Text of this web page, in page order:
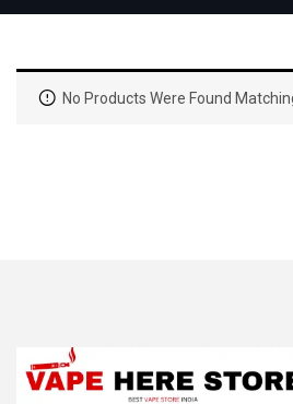
No Products Were Found